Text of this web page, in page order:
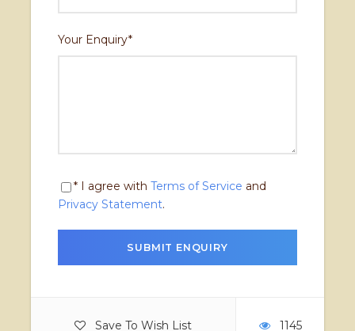
Your Enquiry*
* I agree with Terms of Service and
Privacy Statement.
Save To Wish List 1145